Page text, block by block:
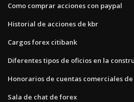
Como comprar acciones con paypal
Historial de acciones de kbr
Cargos forex citibank
Diferentes tipos de oficios en la
Honorarios de cuentas comerciales
Sala de chat de forex